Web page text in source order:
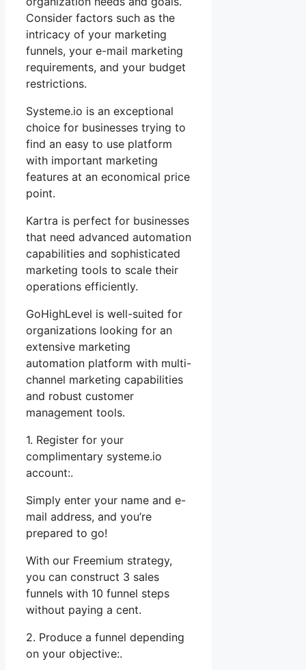
Consider factors such as the
intricacy of your marketing
funnels, your e-mail marketing
requirements, and your budget
restrictions.
Systeme.io is an exceptional
choice for businesses trying to
find an easy to use platform
with important marketing
features at an economical price
point.
Kartra is perfect for businesses
that need advanced automation
capabilities and sophisticated
marketing tools to scale their
operations efficiently.
GoHighLevel is well-suited for
organizations looking for an
extensive marketing
automation platform with multi-
channel marketing capabilities
and robust customer
management tools.
1. Register for your
complimentary systeme.io
account:.
Simply enter your name and e-
mail address, and you’re
prepared to go!
With our Freemium strategy,
you can construct 3 sales
funnels with 10 funnel steps
without paying a cent.
2. Produce a funnel depending
on your objective:.